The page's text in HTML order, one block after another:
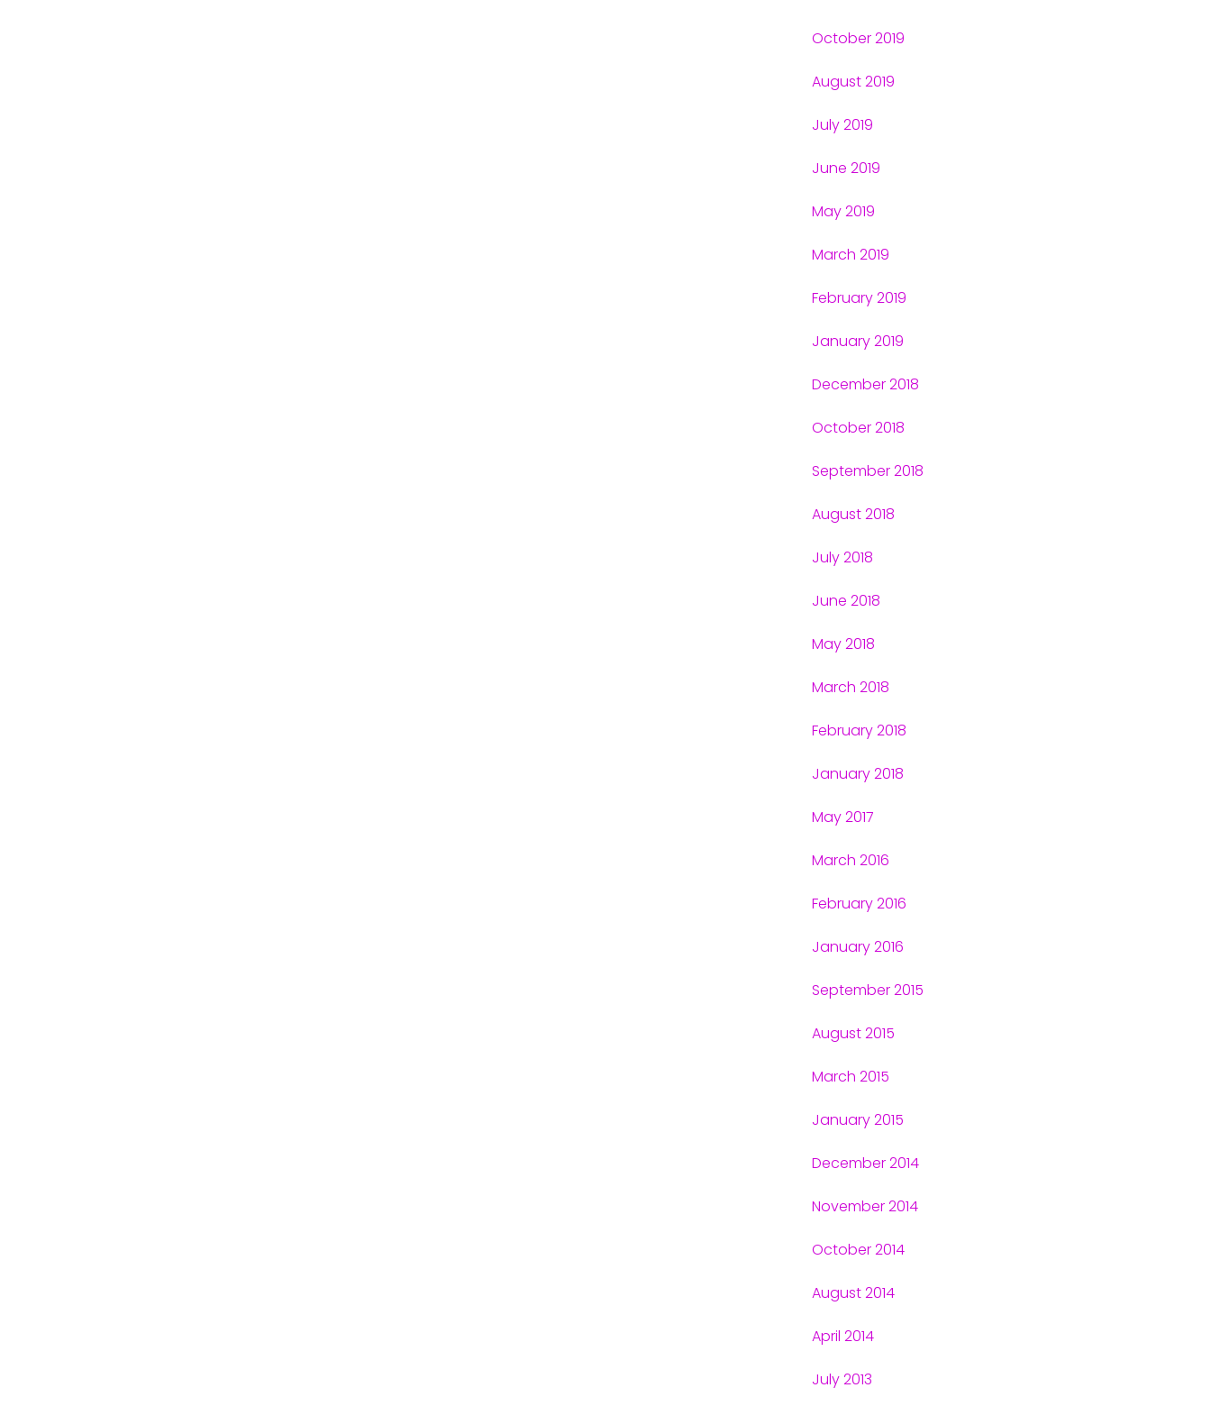
October 2019
August 2019
July 2019
June 2019
May 2019
March 2019
February 2019
January 2019
December 2018
October 2018
September 2018
August 2018
July 2018
June 2018
May 2018
March 2018
February 2018
January 2018
May 2017
March 2016
February 2016
January 2016
September 2015
August 2015
March 2015
January 2015
December 2014
November 2014
October 2014
August 2014
April 2014
July 2013